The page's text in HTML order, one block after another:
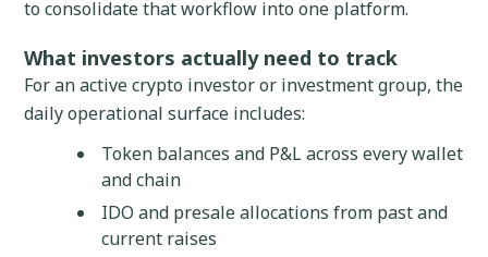
to consolidate that workflow into one platform.
What investors actually need to track
For an active crypto investor or investment group, the
daily operational surface includes:
Token balances and P&L across every wallet
and chain
IDO and presale allocations from past and
current raises